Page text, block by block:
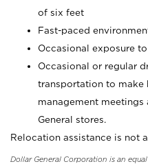
of six feet
Fast-paced
Occasional exposure
Occasional or regular
transportation to make
management
General stores.
Relocation assistance is not
Dollar General Corporation is an